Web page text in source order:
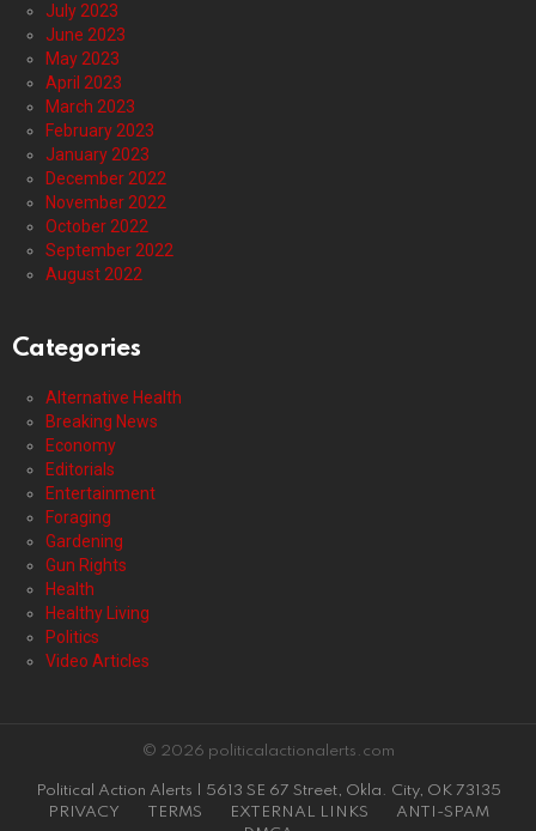
July 2023
June 2023
May 2023
April 2023
March 2023
February 2023
January 2023
December 2022
November 2022
October 2022
September 2022
August 2022
Categories
Alternative Health
Breaking News
Economy
Editorials
Entertainment
Foraging
Gardening
Gun Rights
Health
Healthy Living
Politics
Video Articles
© 2026 politicalactionalerts.com
Political Action Alerts | 5613 SE 67 Street, Okla. City, OK 73135
PRIVACY
TERMS EXTERNAL LINKS
ANTI-SPAM